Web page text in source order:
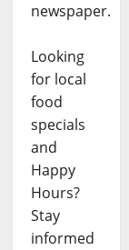
newspaper.
Looking
for local
food
specials
and
Happy
Hours?
Stay
informed